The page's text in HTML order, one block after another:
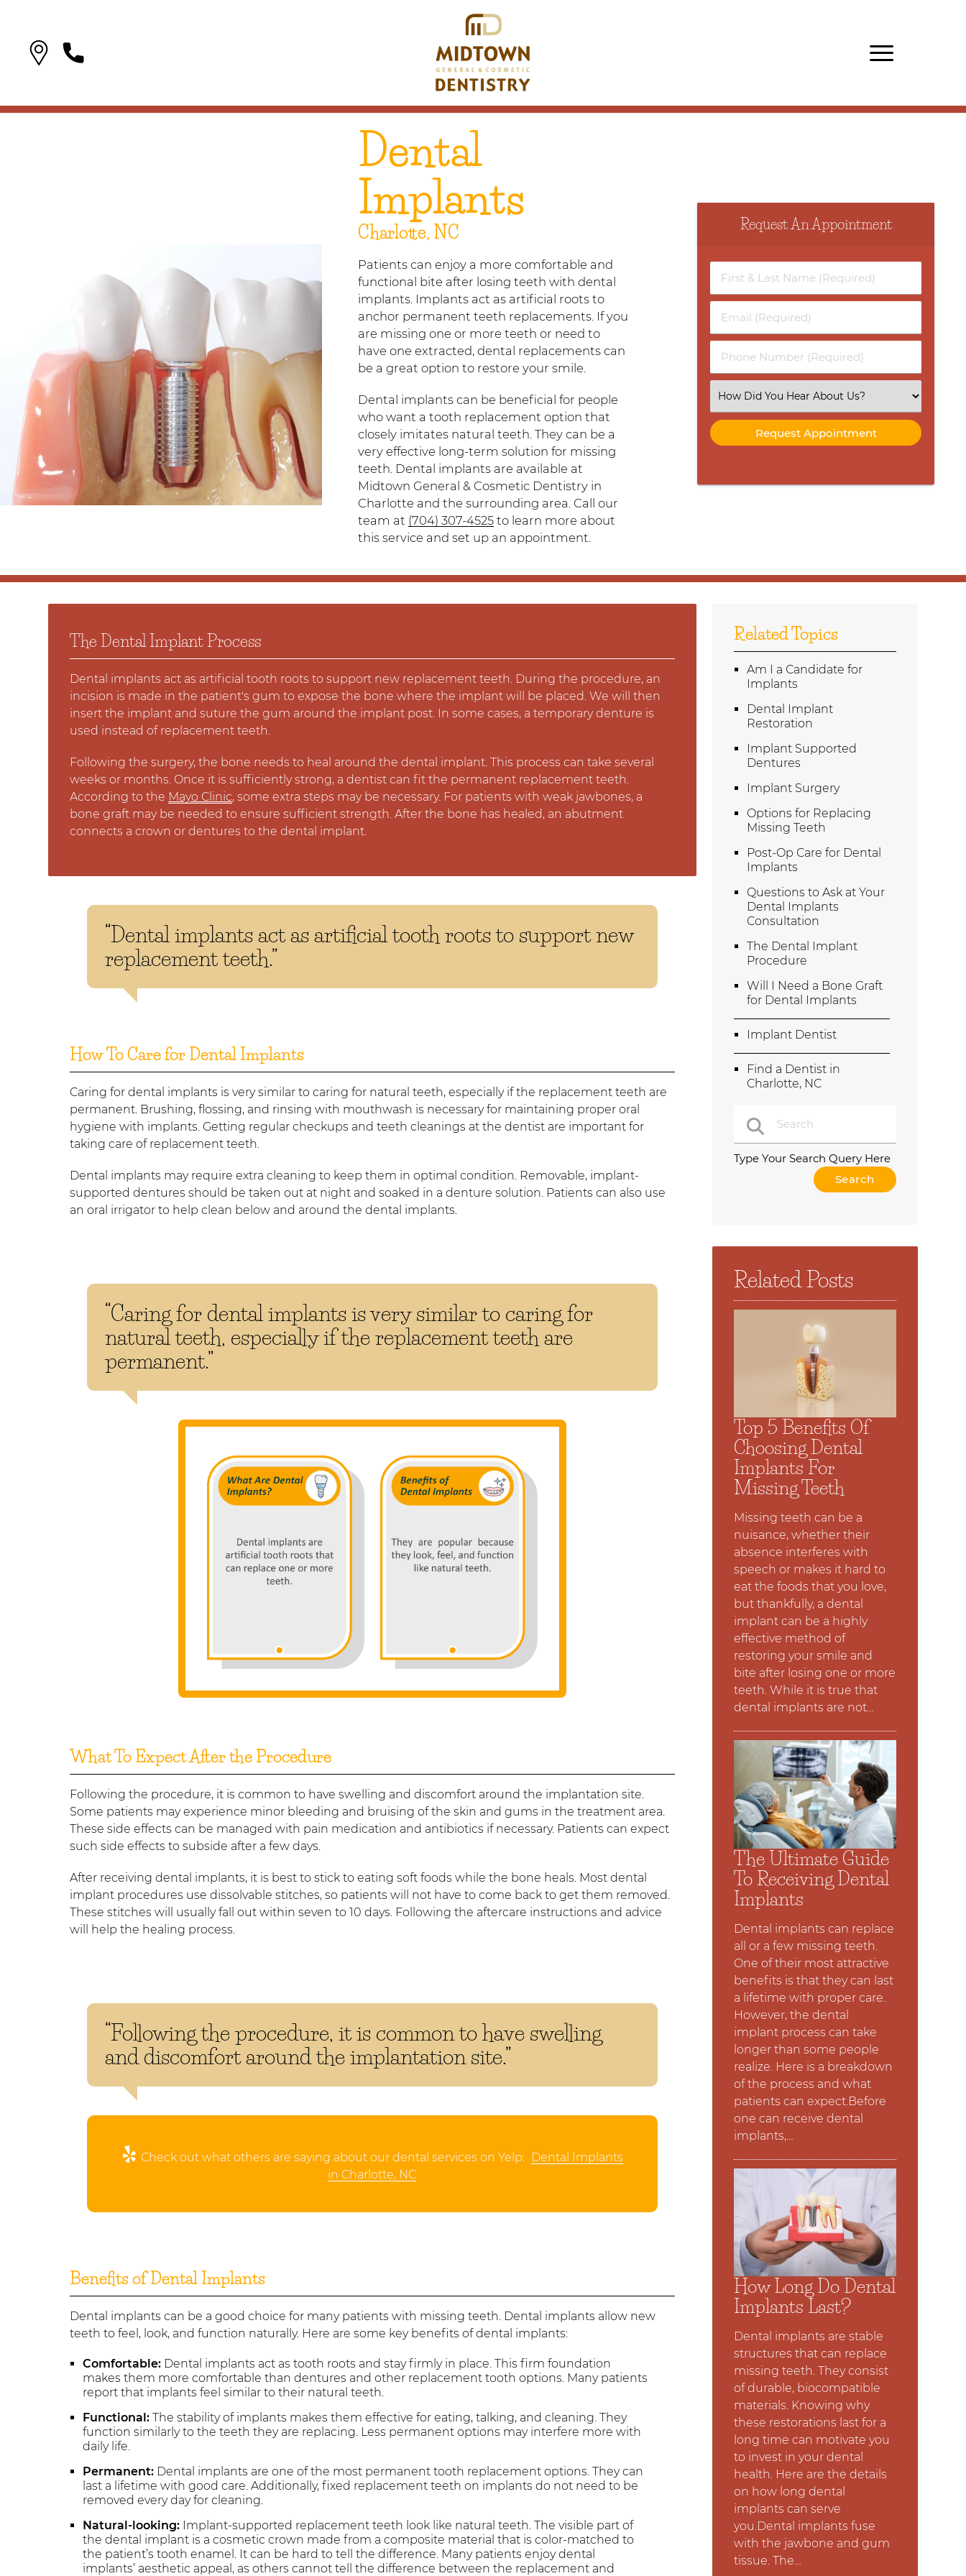
Dental
Implants
Charlotte, NC
Patients can enjoy a more comfortable and
functional bite after losing teeth with dental
implants. Implants act as artificial roots to
anchor permanent teeth replacements. If you
are missing one or more teeth or need to
have one extracted, dental replacements can
be a great option to restore your smile.
Dental implants can be beneficial for people
who want a tooth replacement option that
closely imitates natural teeth. They can be a
very effective long-term solution for missing
teeth. Dental implants are available at
Midtown General & Cosmetic Dentistry in
Charlotte and the surrounding area. Call our
team at (704) 307-4525 to learn more about
this service and set up an appointment.
Request An Appointment
First
&
Name
(Required)
Email
(Required)
Phone
Number
Select
an
Option
The Dental Implant Process
Dental implants act as artificial tooth roots to support new replacement teeth. During the procedure, an
incision is made in the patient's gum to expose the bone where the implant will be placed. We will then
insert the implant and suture the gum around the implant post. In some cases, a temporary denture is
used instead of replacement teeth.
Following the surgery, the bone needs to heal around the dental implant. This process can take several
weeks or months. Once it is sufficiently strong, a dentist can fit the permanent replacement teeth.
According to the Mayo Clinic, some extra steps may be necessary. For patients with weak jawbones, a
bone graft may be needed to ensure sufficient strength. After the bone has healed, an abutment
connects a crown or dentures to the dental implant.
“Dental implants act as artificial tooth roots to support new
replacement teeth.”
How To Care for Dental Implants
Caring for dental implants is very similar to caring for natural teeth, especially if the replacement teeth are
permanent. Brushing, flossing, and rinsing with mouthwash is necessary for maintaining proper oral
hygiene with implants. Getting regular checkups and teeth cleanings at the dentist are important for
taking care of replacement teeth.
Dental implants may require extra cleaning to keep them in optimal condition. Removable, implant-
supported dentures should be taken out at night and soaked in a denture solution. Patients can also use
an oral irrigator to help clean below and around the dental implants.
“Caring for dental implants is very similar to caring for
natural teeth, especially if the replacement teeth are
permanent.”
What To Expect After the Procedure
Following the procedure, it is common to have swelling and discomfort around the implantation site.
Some patients may experience minor bleeding and bruising of the skin and gums in the treatment area.
These side effects can be managed with pain medication and antibiotics if necessary. Patients can expect
such side effects to subside after a few days.
After receiving dental implants, it is best to stick to eating soft foods while the bone heals. Most dental
implant procedures use dissolvable stitches, so patients will not have to come back to get them removed.
These stitches will usually fall out within seven to 10 days. Following the aftercare instructions and advice
will help the healing process.
“Following the procedure, it is common to have swelling
and discomfort around the implantation site.”
Check out what others are saying about our dental services on Yelp: Dental Implants
in Charlotte, NC
Benefits of Dental Implants
Dental implants can be a good choice for many patients with missing teeth. Dental implants allow new
teeth to feel, look, and function naturally. Here are some key benefits of dental implants:
Comfortable: Dental implants act as tooth roots and stay firmly in place. This firm foundation
makes them more comfortable than dentures and other replacement tooth options. Many patients
report that implants feel similar to their natural teeth.
Functional: The stability of implants makes them effective for eating, talking, and cleaning. They
function similarly to the teeth they are replacing. Less permanent options may interfere more with
daily life.
Permanent: Dental implants are one of the most permanent tooth replacement options. They can
last a lifetime with good care. Additionally, fixed replacement teeth on implants do not need to be
removed every day for cleaning.
Natural-looking: Implant-supported replacement teeth look like natural teeth. The visible part of
the dental implant is a cosmetic crown made from a composite material that is color-matched to
the patient’s tooth enamel. It can be hard to tell the difference. Many patients enjoy dental
implants’ aesthetic appeal, as others cannot tell the difference between the replacement and
Related Topics
Am I a Candidate for
Implants
Dental Implant
Restoration
Implant Supported
Dentures
Implant Surgery
Options for Replacing
Missing Teeth
Post-Op Care for Dental
Implants
Questions to Ask at Your
Dental Implants
Consultation
The Dental Implant
Procedure
Will I Need a Bone Graft
for Dental Implants
Implant Dentist
Find a Dentist in
Charlotte, NC
Type Your Search Query Here
Related Posts
Top 5 Benefits Of
Choosing Dental
Implants For
Missing Teeth
Missing teeth can be a
nuisance, whether their
absence interferes with
speech or makes it hard to
eat the foods that you love,
but thankfully, a dental
implant can be a highly
effective method of
restoring your smile and
bite after losing one or more
teeth. While it is true that
dental implants are not…
The Ultimate Guide
To Receiving Dental
Implants
Dental implants can replace
all or a few missing teeth.
One of their most attractive
benefits is that they can last
a lifetime with proper care.
However, the dental
implant process can take
longer than some people
realize. Here is a breakdown
of the process and what
patients can expect.Before
one can receive dental
implants,…
How Long Do Dental
Implants Last?
Dental implants are stable
structures that can replace
missing teeth. They consist
of durable, biocompatible
materials. Knowing why
these restorations last for a
long time can motivate you
to invest in your dental
health. Here are the details
on how long dental
implants can serve
you.Dental implants fuse
with the jawbone and gum
tissue. The…